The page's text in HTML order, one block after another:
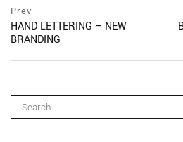
Post
navigation
Prev
postPrevious
page
HAND LETTERING – NEW
BRANDING